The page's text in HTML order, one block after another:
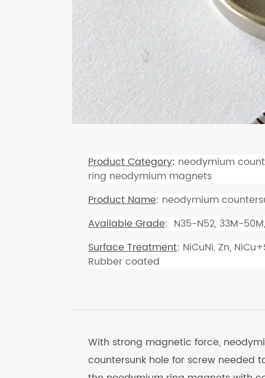
Product Category: neodymium
ring neodymium magnets
Product Name: neodymium
Available Grade: N35-N52, 33M-
Surface Treatment: NiCuNi, Zn,
Rubber coated
With strong magnetic force,
countersunk hole for screw needed